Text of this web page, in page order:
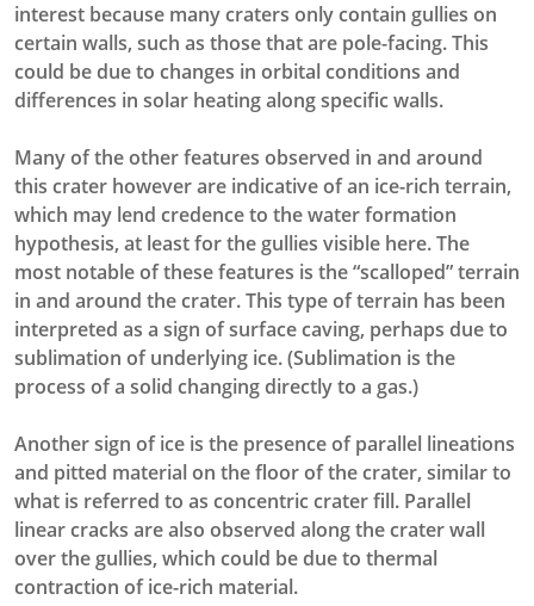
interest because many craters only contain gullies on
certain walls, such as those that are pole-facing. This
could be due to changes in orbital conditions and
differences in solar heating along specific walls.
Many of the other features observed in and around
this crater however are indicative of an ice-rich terrain,
which may lend credence to the water formation
hypothesis, at least for the gullies visible here. The
most notable of these features is the “scalloped” terrain
in and around the crater. This type of terrain has been
interpreted as a sign of surface caving, perhaps due to
sublimation of underlying ice. (Sublimation is the
process of a solid changing directly to a gas.)
Another sign of ice is the presence of parallel lineations
and pitted material on the floor of the crater, similar to
what is referred to as concentric crater fill. Parallel
linear cracks are also observed along the crater wall
over the gullies, which could be due to thermal
contraction of ice-rich material.